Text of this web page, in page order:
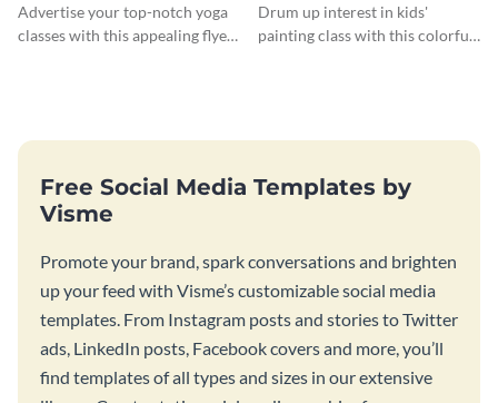
Advertise your top-notch yoga
classes with this appealing flyer
Drum up interest in kids'
painting class with this colorful
Free Social Media Templates by
Visme
Promote your brand, spark conversations and brighten
up your feed with Visme’s customizable social media
templates. From Instagram posts and stories to Twitter
ads, LinkedIn posts, Facebook covers and more, you’ll
find templates of all types and sizes in our extensive